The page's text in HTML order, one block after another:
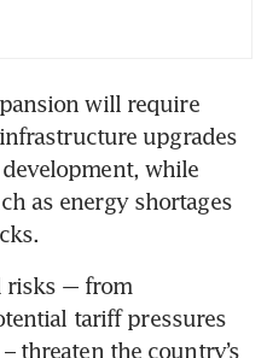
will require
upgrades
while
as energy shortages
risks -– from
tariff pressures
threaten the country’s